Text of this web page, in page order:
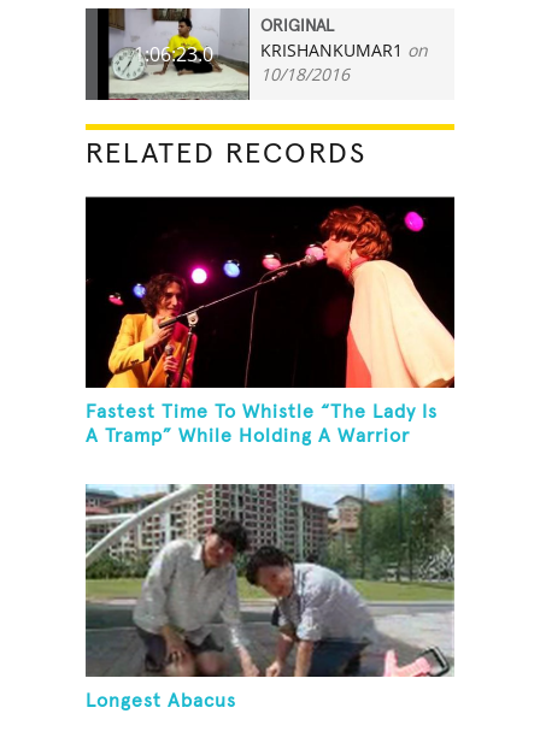
1:06:23.0
ORIGINAL
KRISHANKUMAR1 on
10/18/2016
RELATED RECORDS
Fastest Time To Whistle “The Lady Is
A Tramp” While Holding A Warrior
Longest Abacus